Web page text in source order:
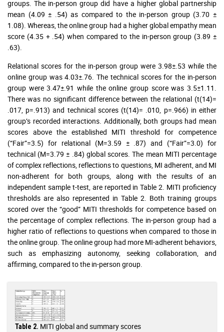
groups. The in-person group did have a higher global partnership
mean (4.09 ± .54) as compared to the in-person group (3.70 ±
1.08). Whereas, the online group had a higher global empathy mean
score (4.35 + .54) when compared to the in-person group (3.89 ±
.63).
Relational scores for the in-person group were 3.98±.53 while the
online group was 4.03±.76. The technical scores for the in-person
group were 3.47±.91 while the online group score was 3.5±1.11.
There was no significant difference between the relational (t(14)=
.017, p=.913) and technical scores (t(14)= .010, p=.966) in either
group’s recorded interactions. Additionally, both groups had mean
scores above the established MITI threshold for competence
(“Fair”=3.5) for relational (M=3.59 ± .87) and (“Fair”=3.0) for
technical (M=3.79 ± .84) global scores. The mean MITI percentage
of complex reflections, reflections to questions, MI adherent, and MI
non-adherent for both groups, along with the results of an
independent sample t-test, are reported in Table 2. MITI proficiency
thresholds are also represented in Table 2. Both training groups
scored over the “good” MITI thresholds for competence based on
the percentage of complex reflections. The in-person group had a
higher ratio of reflections to questions when compared to those in
the online group. The online group had more MI-adherent behaviors,
such as emphasizing autonomy, seeking collaboration, and
affirming, compared to the in-person group.
Table 2. MITI global and summary scores